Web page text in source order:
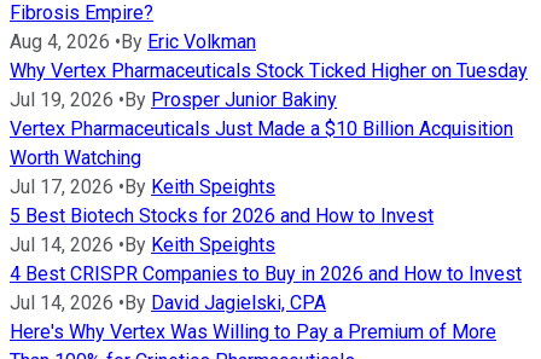
Fibrosis Empire?
Aug 4, 2026 • By Eric Volkman
Why Vertex Pharmaceuticals Stock Ticked Higher on Tuesday
Jul 19, 2026 • By Prosper Junior Bakiny
Vertex Pharmaceuticals Just Made a $10 Billion Acquisition
Worth Watching
Jul 17, 2026 • By Keith Speights
5 Best Biotech Stocks for 2026 and How to Invest
Jul 14, 2026 • By Keith Speights
4 Best CRISPR Companies to Buy in 2026 and How to Invest
Jul 14, 2026 • By David Jagielski, CPA
Here's Why Vertex Was Willing to Pay a Premium of More